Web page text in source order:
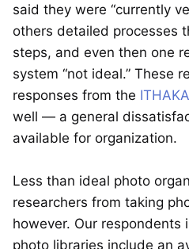
said they were “currently
others detailed processes
steps, and even then one
system “not ideal.” These
responses from the ITHAKA
well — a general
available for organization.
Less than ideal photo
researchers from taking
however. Our
photo libraries include an